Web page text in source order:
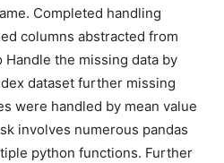
Completed handling
columns abstracted from
the missing data by
dataset further missing
were handled by mean value
involves numerous pandas
python functions. Further